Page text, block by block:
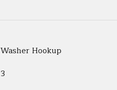
Washer Hookup
3